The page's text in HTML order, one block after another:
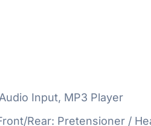
Input, MP3 Player
Rear: Pretensioner /